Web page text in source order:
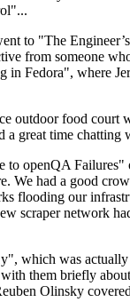
to "The
from someone
Fedora", where
outdoor food court
a great time
openQA
We had a good
flooding our
scraper network
which was
them briefly
Olinsky